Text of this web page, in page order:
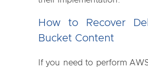
How to Recover
Bucket Content
If you need to perform